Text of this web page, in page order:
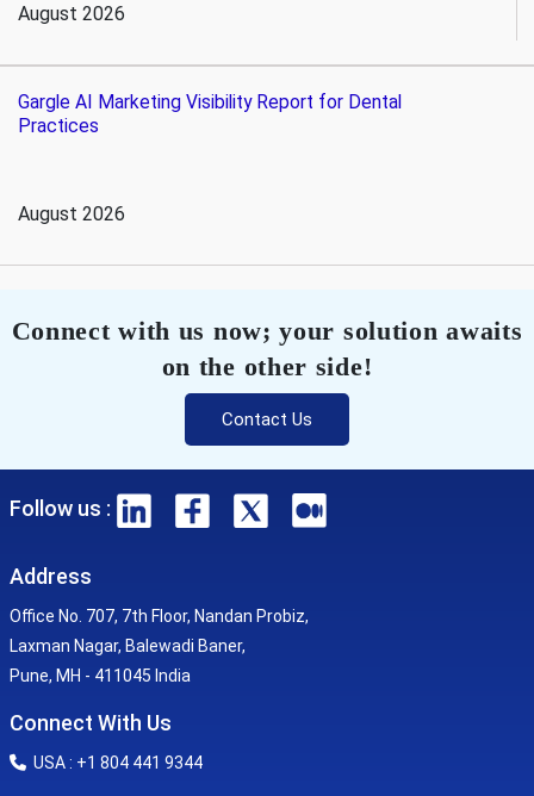
August 2026
Gargle AI Marketing Visibility Report for Dental
Practices
August 2026
Connect with us now; your solution awaits
on the other side!
Contact Us
Follow us :
Address
Office No. 707, 7th Floor, Nandan Probiz,
Laxman Nagar, Balewadi Baner,
Pune, MH - 411045 India
Connect With Us
USA : +1 804 441 9344